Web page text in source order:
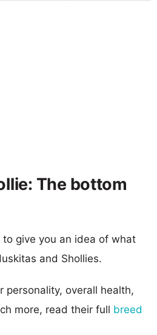
The bottom
give you an idea of what
and Shollies.
personality, overall health,
more, read their full breed